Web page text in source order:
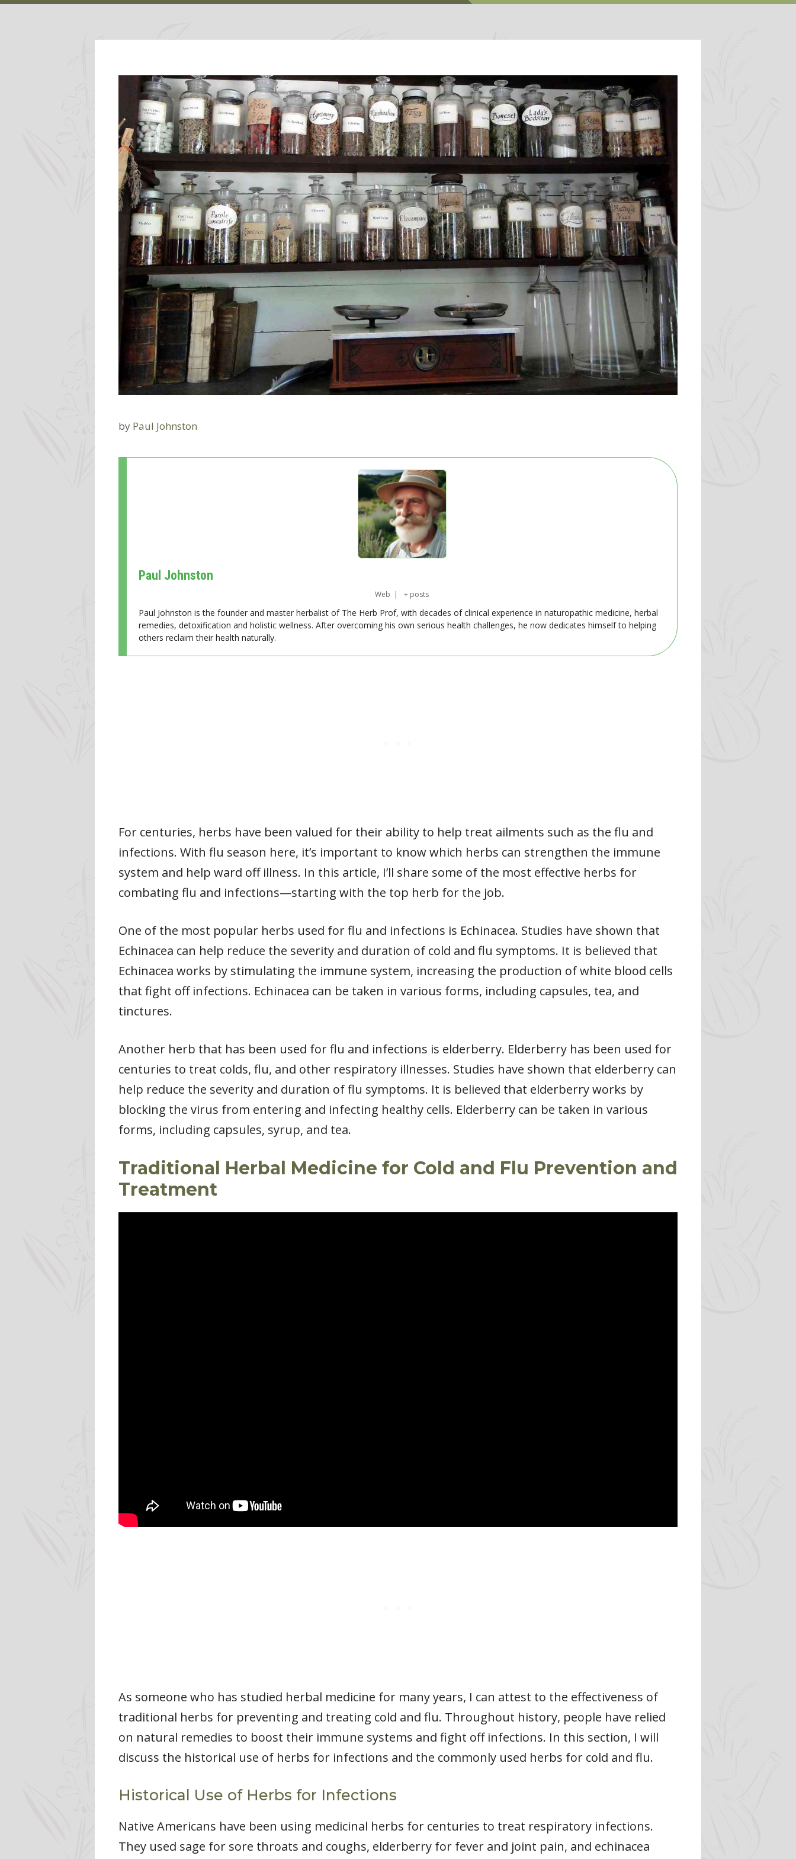
by Paul Johnston
Paul Johnston
Web | + posts
Paul Johnston is the founder and master herbalist of The Herb Prof, with decades of clinical experience in naturopathic medicine, herbal
remedies, detoxification and holistic wellness. After overcoming his own serious health challenges, he now dedicates himself to helping
others reclaim their health naturally.
For centuries, herbs have been valued for their ability to help treat ailments such as the flu and
infections. With flu season here, it’s important to know which herbs can strengthen the immune
system and help ward off illness. In this article, I’ll share some of the most effective herbs for
combating flu and infections—starting with the top herb for the job.
One of the most popular herbs used for flu and infections is Echinacea. Studies have shown that
Echinacea can help reduce the severity and duration of cold and flu symptoms. It is believed that
Echinacea works by stimulating the immune system, increasing the production of white blood cells
that fight off infections. Echinacea can be taken in various forms, including capsules, tea, and
tinctures.
Another herb that has been used for flu and infections is elderberry. Elderberry has been used for
centuries to treat colds, flu, and other respiratory illnesses. Studies have shown that elderberry can
help reduce the severity and duration of flu symptoms. It is believed that elderberry works by
blocking the virus from entering and infecting healthy cells. Elderberry can be taken in various
forms, including capsules, syrup, and tea.
Traditional Herbal Medicine for Cold and Flu Prevention and
Treatment
As someone who has studied herbal medicine for many years, I can attest to the effectiveness of
traditional herbs for preventing and treating cold and flu. Throughout history, people have relied
on natural remedies to boost their immune systems and fight off infections. In this section, I will
discuss the historical use of herbs for infections and the commonly used herbs for cold and flu.
Historical Use of Herbs for Infections
Native Americans have been using medicinal herbs for centuries to treat respiratory infections.
They used sage for sore throats and coughs, elderberry for fever and joint pain, and echinacea